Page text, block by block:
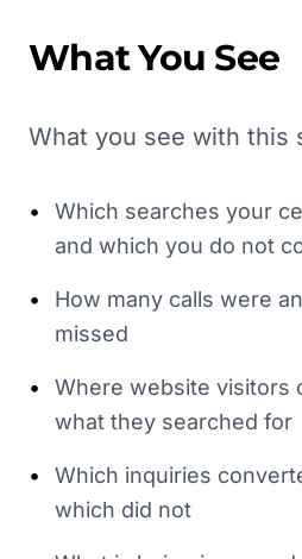
What You See
What you see with this
•
Which searches your
and which you do not
•
How many calls were
missed
•
Where website visitors
what they searched for
•
Which inquiries
which did not